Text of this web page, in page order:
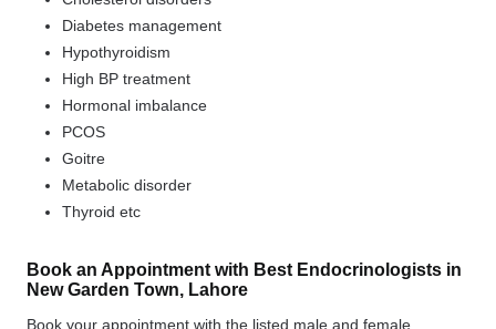
Diabetes management
Hypothyroidism
High BP treatment
Hormonal imbalance
PCOS
Goitre
Metabolic disorder
Thyroid etc
Book an Appointment with Best Endocrinologists in
New Garden Town, Lahore
Book your appointment with the listed male and female